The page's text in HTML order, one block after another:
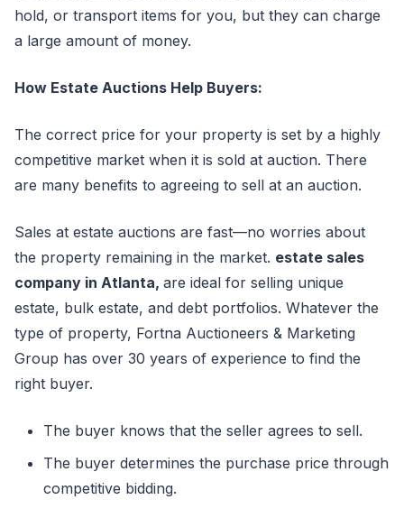
hold, or transport items for you, but they can charge
a large amount of money.
How Estate Auctions Help Buyers:
The correct price for your property is set by a highly
competitive market when it is sold at auction. There
are many benefits to agreeing to sell at an auction.
Sales at estate auctions are fast—no worries about
the property remaining in the market. estate sales
company in Atlanta, are ideal for selling unique
estate, bulk estate, and debt portfolios. Whatever the
type of property, Fortna Auctioneers & Marketing
Group has over 30 years of experience to find the
right buyer.
The buyer knows that the seller agrees to sell.
The buyer determines the purchase price through
competitive bidding.